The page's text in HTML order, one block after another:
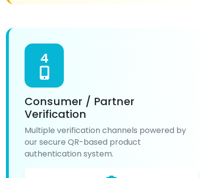
4
Consumer / Partner
Verification
Multiple verification channels powered by
our secure QR-based product
authentication system.